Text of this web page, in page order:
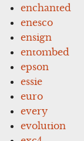
enchanted
enesco
ensign
entombed
epson
essie
euro
every
evolution